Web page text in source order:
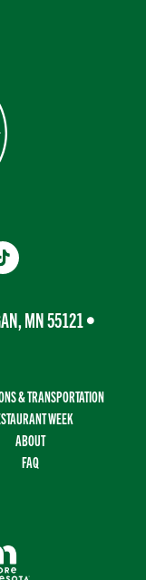
MN 55121 •
& TRANSPORTATION
WEEK
ABOUT
FAQ